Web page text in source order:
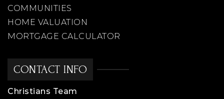
CONTACT INFO
Christians Team
COMMUNITIES
HOME VALUATION
MORTGAGE CALCULATOR